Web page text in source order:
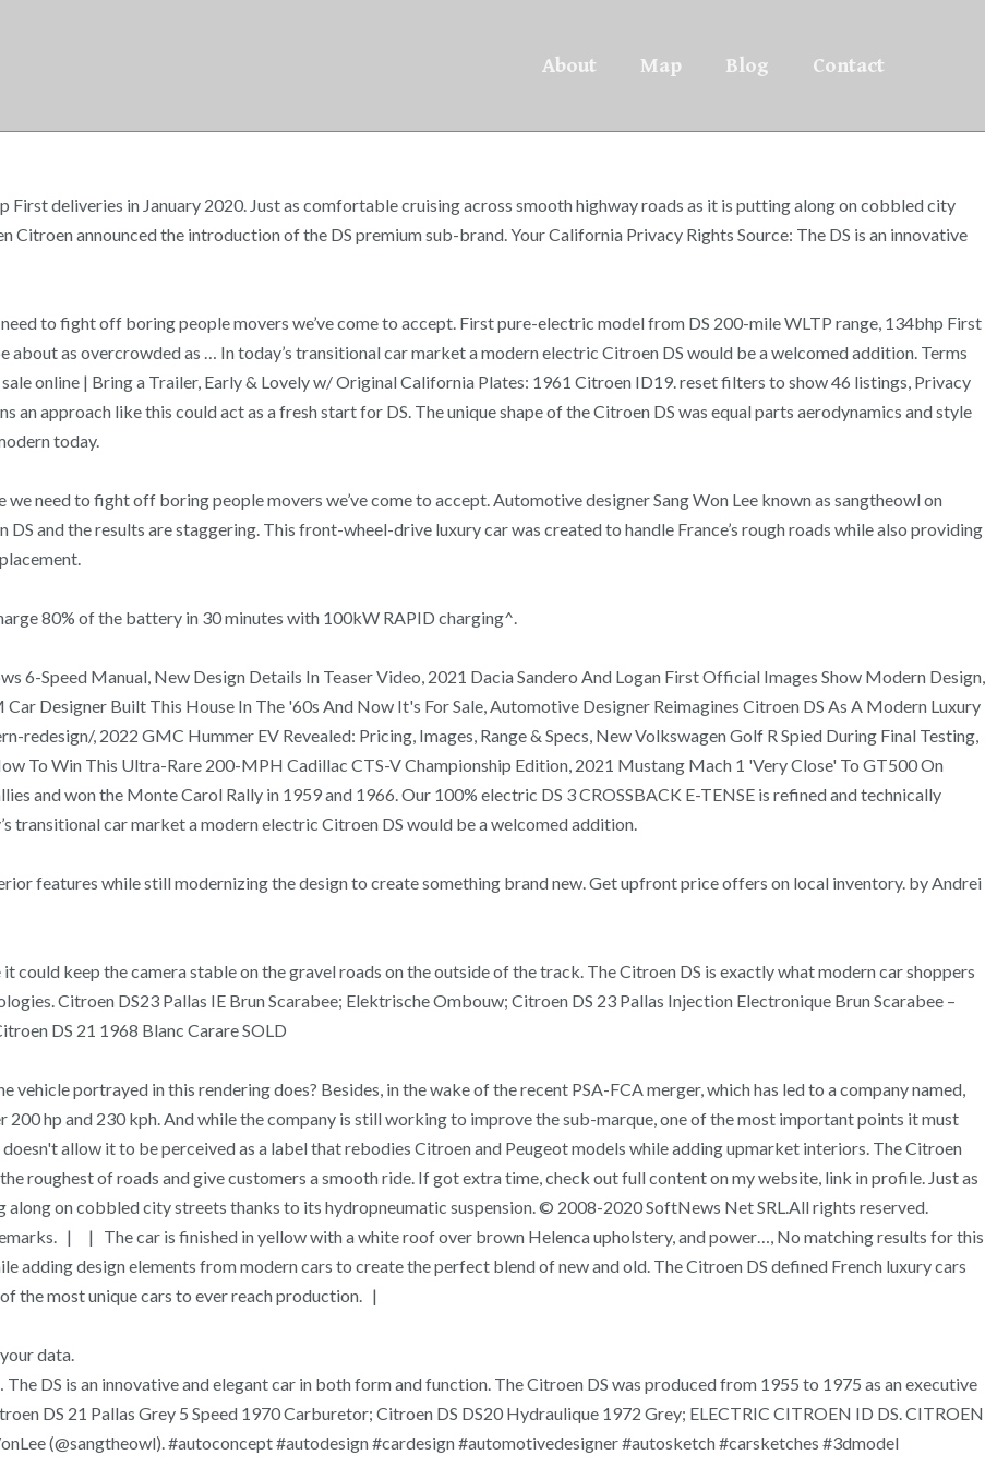
About
Map Blog Contact
deliveries in January 2020. Just as comfortable cruising across smooth highway roads as it is putting along on cobbled city
Citroen announced the introduction of the DS premium sub-brand. Your California Privacy Rights Source: The DS is an innovative
to fight off boring people movers we’ve come to accept. First pure-electric model from DS 200-mile WLTP range, 134bhp First
as overcrowded as … In today’s transitional car market a modern electric Citroen DS would be a welcomed addition. Terms
online | Bring a Trailer, Early & Lovely w/ Original California Plates: 1961 Citroen ID19. reset filters to show 46 listings, Privacy
approach like this could act as a fresh start for DS. The unique shape of the Citroen DS was equal parts aerodynamics and style
today.
need to fight off boring people movers we’ve come to accept. Automotive designer Sang Won Lee known as sangtheowl on
and the results are staggering. This front-wheel-drive luxury car was created to handle France’s rough roads while also providing
80% of the battery in 30 minutes with 100kW RAPID charging^.
6-Speed Manual, New Design Details In Teaser Video, 2021 Dacia Sandero And Logan First Official Images Show Modern Design,
Designer Built This House In The '60s And Now It's For Sale, Automotive Designer Reimagines Citroen DS As A Modern Luxury
, 2022 GMC Hummer EV Revealed: Pricing, Images, Range & Specs, New Volkswagen Golf R Spied During Final Testing,
To Win This Ultra-Rare 200-MPH Cadillac CTS-V Championship Edition, 2021 Mustang Mach 1 'Very Close' To GT500 On
and won the Monte Carol Rally in 1959 and 1966. Our 100% electric DS 3 CROSSBACK E-TENSE is refined and technically
transitional car market a modern electric Citroen DS would be a welcomed addition.
features while still modernizing the design to create something brand new. Get upfront price offers on local inventory. by Andrei
it could keep the camera stable on the gravel roads on the outside of the track. The Citroen DS is exactly what modern car shoppers
Citroen DS23 Pallas IE Brun Scarabee; Elektrische Ombouw; Citroen DS 23 Pallas Injection Electronique Brun Scarabee –
DS 21 1968 Blanc Carare SOLD
vehicle portrayed in this rendering does? Besides, in the wake of the recent PSA-FCA merger, which has led to a company named,
200 hp and 230 kph. And while the company is still working to improve the sub-marque, one of the most important points it must
allow it to be perceived as a label that rebodies Citroen and Peugeot models while adding upmarket interiors. The Citroen
roughest of roads and give customers a smooth ride. If got extra time, check out full content on my website, link in profile. Just as
on cobbled city streets thanks to its hydropneumatic suspension. © 2008-2020 SoftNews Net SRL.All rights reserved.
| | The car is finished in yellow with a white roof over brown Helenca upholstery, and power…, No matching results for this
adding design elements from modern cars to create the perfect blend of new and old. The Citroen DS defined French luxury cars
the most unique cars to ever reach production. |
data.
DS is an innovative and elegant car in both form and function. The Citroen DS was produced from 1955 to 1975 as an executive
DS 21 Pallas Grey 5 Speed 1970 Carburetor; Citroen DS DS20 Hydraulique 1972 Grey; ELECTRIC CITROEN ID DS. CITROEN
(@sangtheowl). #autoconcept #autodesign #cardesign #automotivedesigner #autosketch #carsketches #3dmodel